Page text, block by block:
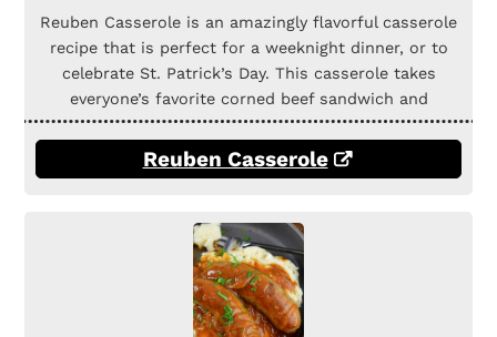
Reuben Casserole is an amazingly flavorful casserole
recipe that is perfect for a weeknight dinner, or to
celebrate St. Patrick’s Day. This casserole takes
everyone’s favorite corned beef sandwich and
Reuben Casserole